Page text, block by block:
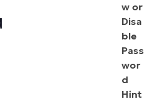
w or
Disa
ble
Pass
wor
d
Hint